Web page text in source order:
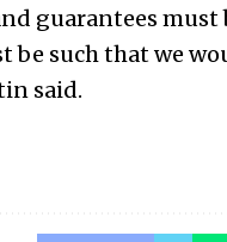
guarantees must
be such that we
said.